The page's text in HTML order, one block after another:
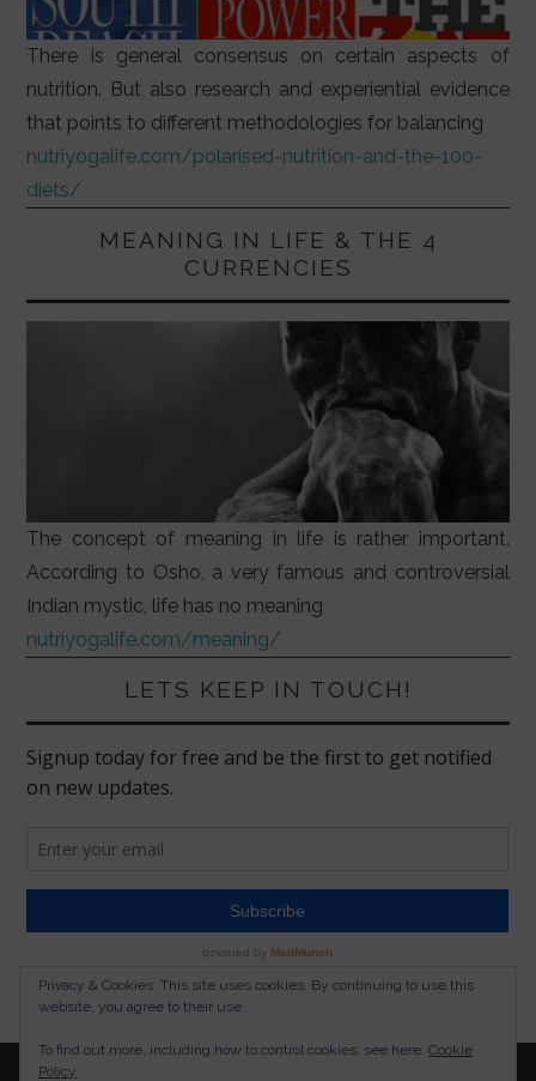
There is general consensus on certain aspects of
nutrition. But also research and experiential evidence
that points to different methodologies for balancing
nutriyogalife.com/polarised-nutrition-and-the-100-
diets/
MEANING IN LIFE & THE 4
CURRENCIES
The concept of meaning in life is rather important.
According to Osho, a very famous and controversial
Indian mystic, life has no meaning
nutriyogalife.com/meaning/
LETS KEEP IN TOUCH!
© 2026 NUTRITION YOGA LIFESTYLE. ALL RIGHTS
Privacy & Cookies: This site uses cookies. By continuing to use this
website, you agree to their use.
To find out more, including how to control cookies, see here: Cookie
Policy